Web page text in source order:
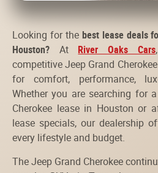
Looking for the best lease deals
Houston? At River Oaks Cars
competitive Jeep Grand
for comfort, performance,
Whether you are searching for
Cherokee lease in Houston or
lease specials, our dealership
every lifestyle and budget.
The Jeep Grand Cherokee